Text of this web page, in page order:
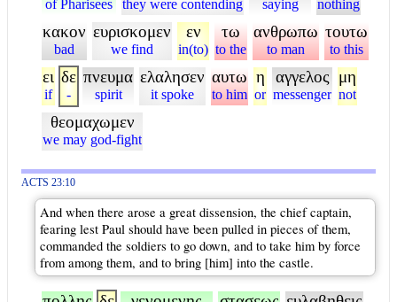
of Pharisees they were contending saying nothing
κακον
bad
ευρισκομεν
we find
εν
in(to)
τω
to the
ανθρωπω
to man
τουτω
to this
ει
if
δε
-
πνευμα
spirit
ελαλησεν
it spoke
αυτω
to him
η
or
αγγελος
messenger
μη
not
θεομαχωμεν
we may god-fight
ACTS 23:10
And when there arose a great dissension, the chief captain,
fearing lest Paul should have been pulled in pieces of them,
commanded the soldiers to go down, and to take him by force
from among them, and to bring [him] into the castle.